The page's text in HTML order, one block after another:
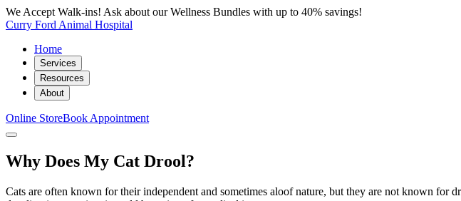
We Accept Walk-ins! Ask about our Wellness Bundles with up to 40% savings!
Curry Ford Animal Hospital
Home
Services
Resources
About
Online StoreBook Appointment
Why Does My Cat Drool?
Cats are often known for their independent and sometimes aloof nature, but they are not known